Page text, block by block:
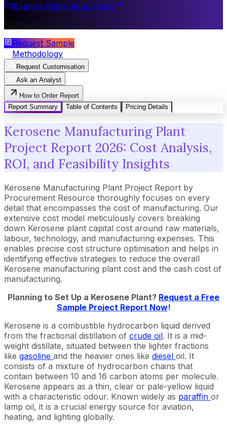
Explore Plant Setup Costs
Trusted by 200+ Clients
Request Sample
Methodology
Request Customisation
Ask an Analyst
How to Order Report
Report Summary
Table of Contents Pricing Details
Kerosene Manufacturing Plant
Project Report 2026: Cost Analysis,
ROI, and Feasibility Insights
Kerosene Manufacturing Plant Project Report by
Procurement Resource thoroughly focuses on every
detail that encompasses the cost of manufacturing. Our
extensive cost model meticulously covers breaking
down Kerosene plant capital cost around raw materials,
labour, technology, and manufacturing expenses. This
enables precise cost structure optimisation and helps in
identifying effective strategies to reduce the overall
Kerosene manufacturing plant cost and the cash cost of
manufacturing.
Planning to Set Up a Kerosene Plant? Request a Free
Sample Project Report Now!
Kerosene is a combustible hydrocarbon liquid derived
from the fractional distillation of crude oil. It is a mid-
weight distillate, situated between the lighter fractions
like gasoline and the heavier ones like diesel oil. It
consists of a mixture of hydrocarbon chains that
contain between 10 and 16 carbon atoms per molecule.
Kerosene appears as a thin, clear or pale-yellow liquid
with a characteristic odour. Known widely as paraffin or
lamp oil, it is a crucial energy source for aviation,
heating, and lighting globally.